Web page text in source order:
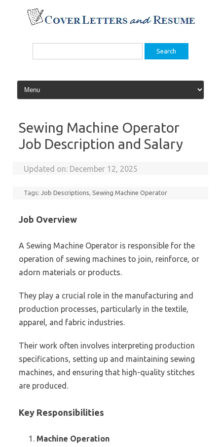
content
Search
Sewing Machine Operator
Job Description and Salary
Updated on: December 12, 2025
Tags:Job Descriptions,Sewing Machine Operator
Job Overview
A Sewing Machine Operator is responsible for the
operation of sewing machines to join, reinforce, or
adorn materials or products.
They play a crucial role in the manufacturing and
production processes, particularly in the textile,
apparel, and fabric industries.
Their work often involves interpreting production
specifications, setting up and maintaining sewing
machines, and ensuring that high-quality stitches
are produced.
Key Responsibilities
Machine Operation